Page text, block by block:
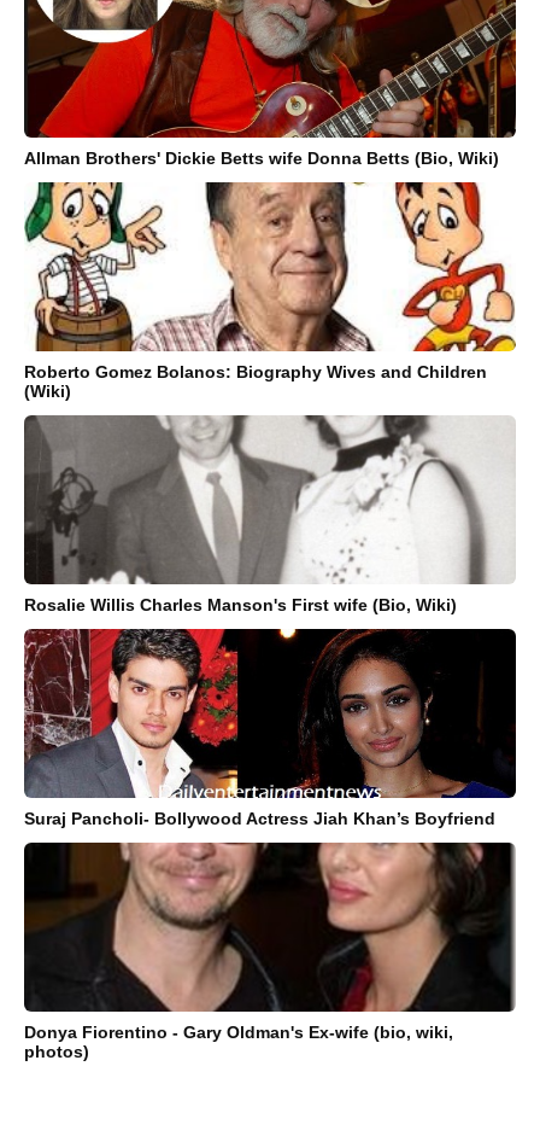
Allman Brothers' Dickie Betts wife Donna Betts (Bio, Wiki)
Roberto Gomez Bolanos: Biography Wives and Children
(Wiki)
Rosalie Willis Charles Manson's First wife (Bio, Wiki)
Suraj Pancholi- Bollywood Actress Jiah Khan’s Boyfriend
Donya Fiorentino - Gary Oldman's Ex-wife (bio, wiki,
photos)